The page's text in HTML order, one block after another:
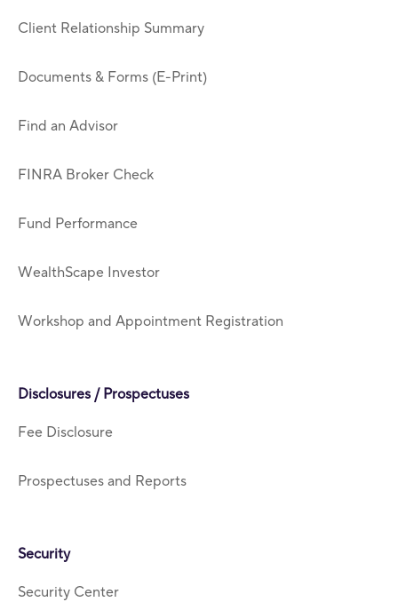
Client Relationship Summary
Documents & Forms (E-Print)
Find an Advisor
FINRA Broker Check
Fund Performance
WealthScape Investor
Workshop and Appointment Registration
Disclosures / Prospectuses
Fee Disclosure
Prospectuses and Reports
Security
Security Center